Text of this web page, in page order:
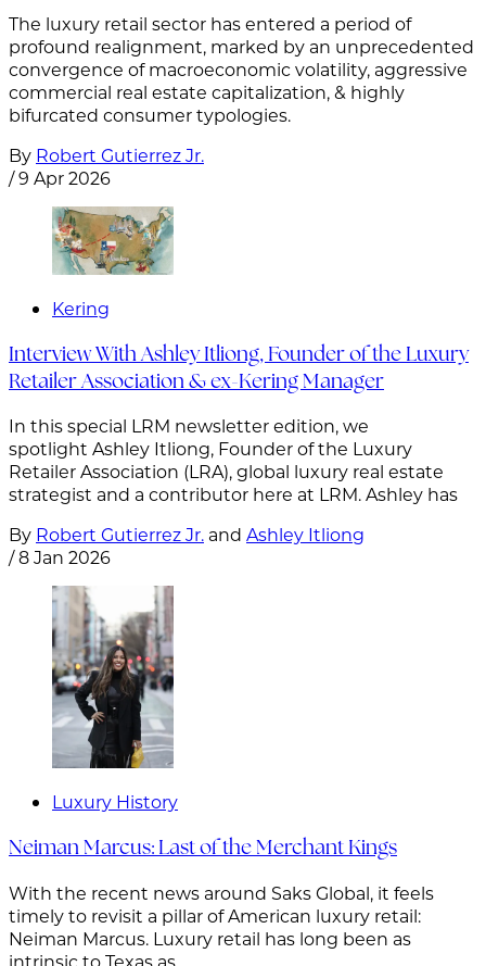
The luxury retail sector has entered a period of
profound realignment, marked by an unprecedented
convergence of macroeconomic volatility, aggressive
commercial real estate capitalization, & highly
bifurcated consumer typologies.
By Robert Gutierrez Jr.
/9 Apr 2026
Kering
Interview With Ashley Itliong, Founder of the Luxury
Retailer Association & ex-Kering Manager
In this special LRM newsletter edition, we
spotlight Ashley Itliong, Founder of the Luxury
Retailer Association (LRA), global luxury real estate
strategist and a contributor here at LRM. Ashley has
By Robert Gutierrez Jr. and Ashley Itliong
/8 Jan 2026
Luxury History
Neiman Marcus: Last of the Merchant Kings
With the recent news around Saks Global, it feels
timely to revisit a pillar of American luxury retail:
Neiman Marcus. Luxury retail has long been as
intrinsic to Texas as